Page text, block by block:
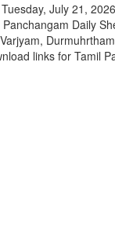
July 21,
Daily
links for Tamil